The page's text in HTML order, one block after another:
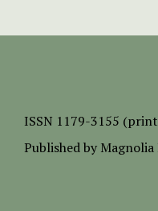
ISSN 1179-3155
Published by Magnolia